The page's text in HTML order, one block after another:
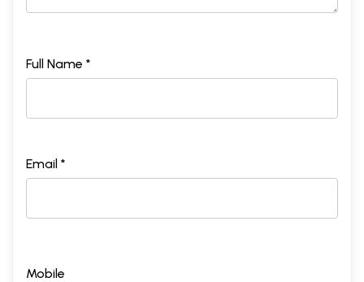
Full Name *
Email *
Mobile